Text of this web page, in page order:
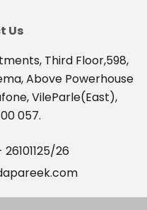
Us
Third Floor,598,
Above Powerhouse
VileParle(East),
057.
26